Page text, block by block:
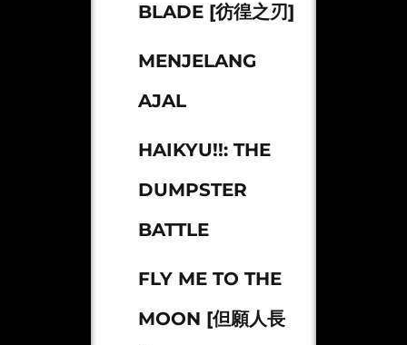
BLADE [彷徨之刃]
MENJELANG
AJAL
HAIKYU!!: THE
DUMPSTER
BATTLE
FLY ME TO THE
MOON [但願人長